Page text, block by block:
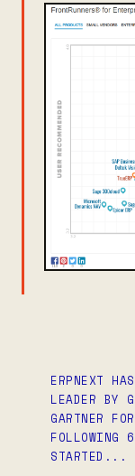
ERPNEXT
LEADER BY
GARTNER
FOLLOWING
STARTED...